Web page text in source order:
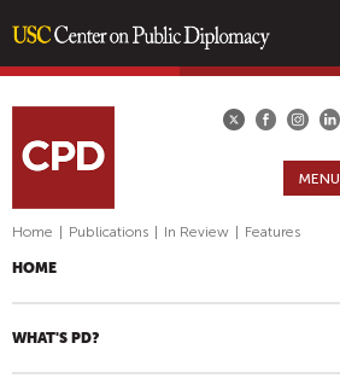
content
MENU
Home Publications In Review Features
HOME
WHAT'S PD?